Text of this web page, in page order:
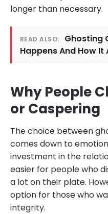
longer than necessary.
READ ALSO:
Ghosting
Happens And How
Why People
or Caspering
The choice between
comes down to
investment in the
easier for people who
a lot on their plate.
option for those who
integrity.